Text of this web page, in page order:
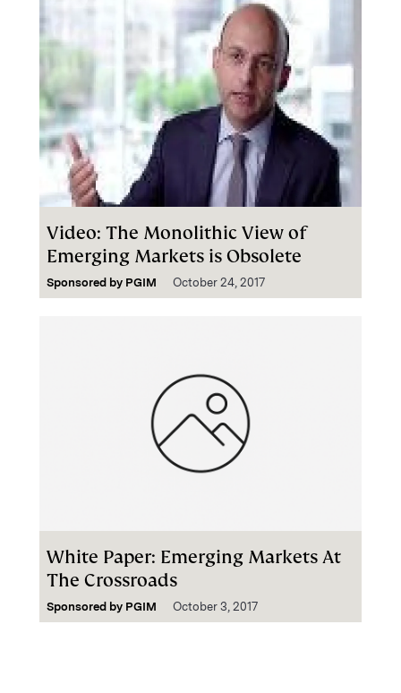
Video: The Monolithic View of
Emerging Markets is Obsolete
Sponsored by PGIM October 24, 2017
White Paper: Emerging Markets At
The Crossroads
Sponsored by PGIM October 3, 2017